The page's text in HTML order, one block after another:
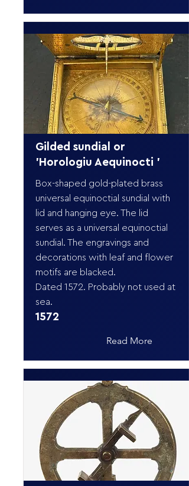
Gilded sundial or
'Horologiu Aequinocti '
Box-shaped gold-plated brass
universal equinoctial sundial with
lid and hanging eye. The lid
serves as a universal equinoctial
sundial. The engravings and
decorations with leaf and flower
motifs are blacked.
Dated 1572. Probably not used at
sea.
1572
Read More